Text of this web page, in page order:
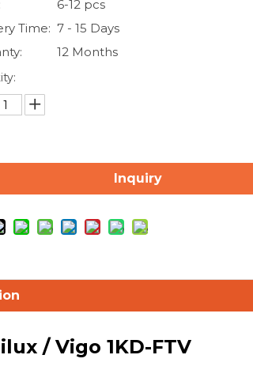
6-12 pcs
Time: 7 - 15 Days
12 Months
Inquiry
/ Vigo 1KD-FTV